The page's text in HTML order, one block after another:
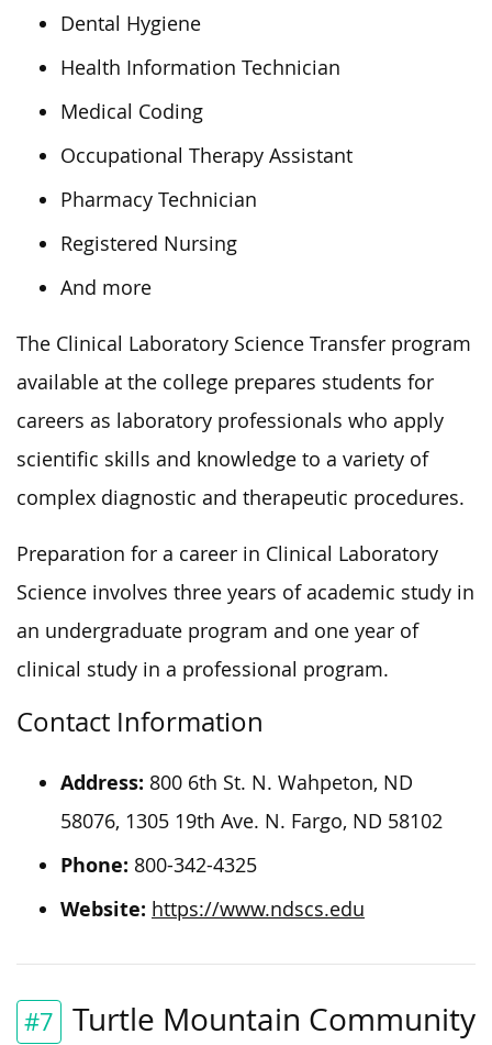
Dental Hygiene
Health Information Technician
Medical Coding
Occupational Therapy Assistant
Pharmacy Technician
Registered Nursing
And more
The Clinical Laboratory Science Transfer program
available at the college prepares students for
careers as laboratory professionals who apply
scientific skills and knowledge to a variety of
complex diagnostic and therapeutic procedures.
Preparation for a career in Clinical Laboratory
Science involves three years of academic study in
an undergraduate program and one year of
clinical study in a professional program.
Contact Information
Address: 800 6th St. N. Wahpeton, ND
58076, 1305 19th Ave. N. Fargo, ND 58102
Phone: 800-342-4325
Website: https://www.ndscs.edu
#7
Turtle Mountain Community